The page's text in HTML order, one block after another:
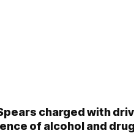
charged with
of alcohol and